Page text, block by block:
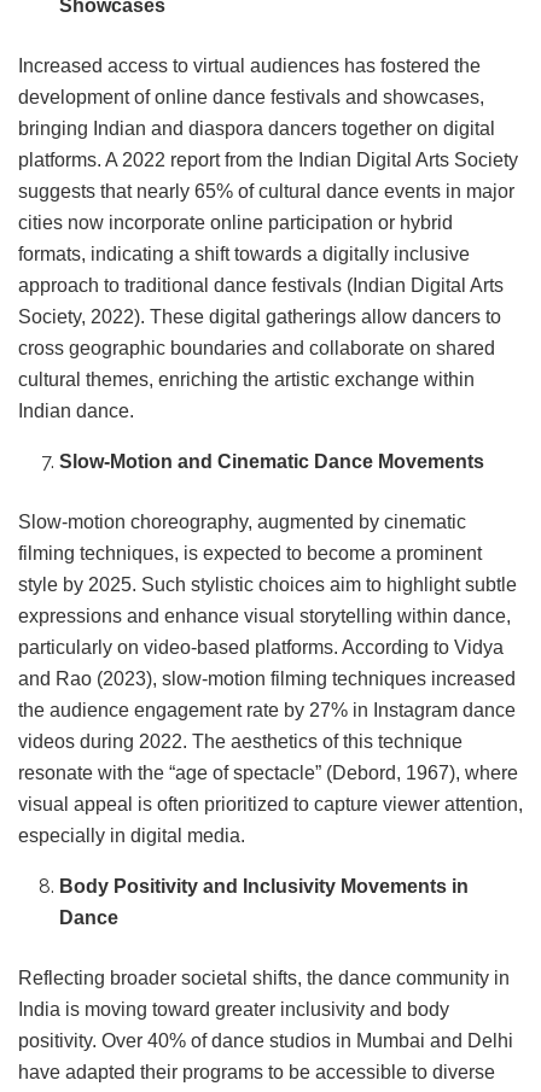
Showcases
Increased access to virtual audiences has fostered the
development of online dance festivals and showcases,
bringing Indian and diaspora dancers together on digital
platforms. A 2022 report from the Indian Digital Arts Society
suggests that nearly 65% of cultural dance events in major
cities now incorporate online participation or hybrid
formats, indicating a shift towards a digitally inclusive
approach to traditional dance festivals (Indian Digital Arts
Society, 2022). These digital gatherings allow dancers to
cross geographic boundaries and collaborate on shared
cultural themes, enriching the artistic exchange within
Indian dance.
Slow-Motion and Cinematic Dance Movements
Slow-motion choreography, augmented by cinematic
filming techniques, is expected to become a prominent
style by 2025. Such stylistic choices aim to highlight subtle
expressions and enhance visual storytelling within dance,
particularly on video-based platforms. According to Vidya
and Rao (2023), slow-motion filming techniques increased
the audience engagement rate by 27% in Instagram dance
videos during 2022. The aesthetics of this technique
resonate with the “age of spectacle” (Debord, 1967), where
visual appeal is often prioritized to capture viewer attention,
especially in digital media.
Body Positivity and Inclusivity Movements in
Dance
Reflecting broader societal shifts, the dance community in
India is moving toward greater inclusivity and body
positivity. Over 40% of dance studios in Mumbai and Delhi
have adapted their programs to be accessible to diverse